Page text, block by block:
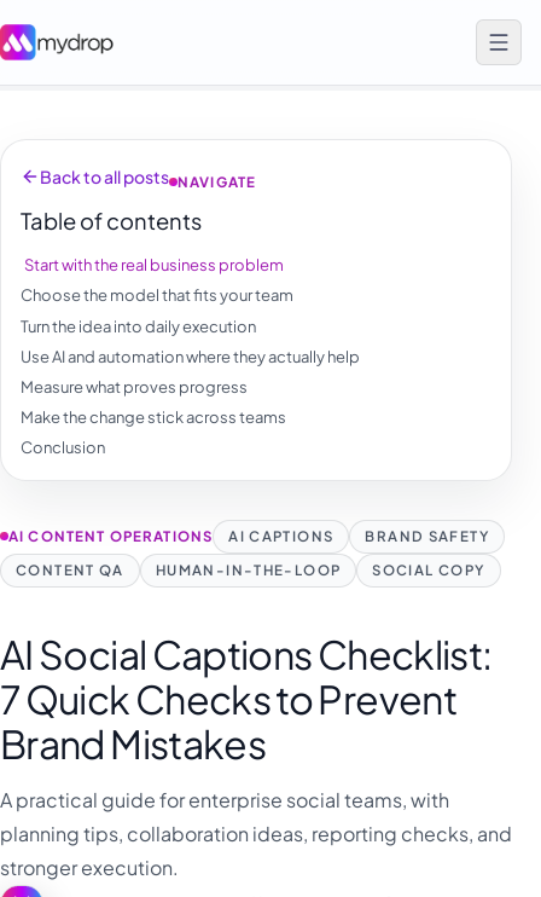
Back to all posts NAVIGATE
Table of contents
Start with the real business problem
Choose the model that fits your team
Turn the idea into daily execution
Use AI and automation where they actually help
Measure what proves progress
Make the change stick across teams
Conclusion
AI CONTENT OPERATIONS AI CAPTIONS
BRAND SAFETY
CONTENT QA
HUMAN-IN-THE-LOOP SOCIAL COPY
AI Social Captions Checklist:
7 Quick Checks to Prevent
Brand Mistakes
A practical guide for enterprise social teams, with
planning tips, collaboration ideas, reporting checks, and
stronger execution.